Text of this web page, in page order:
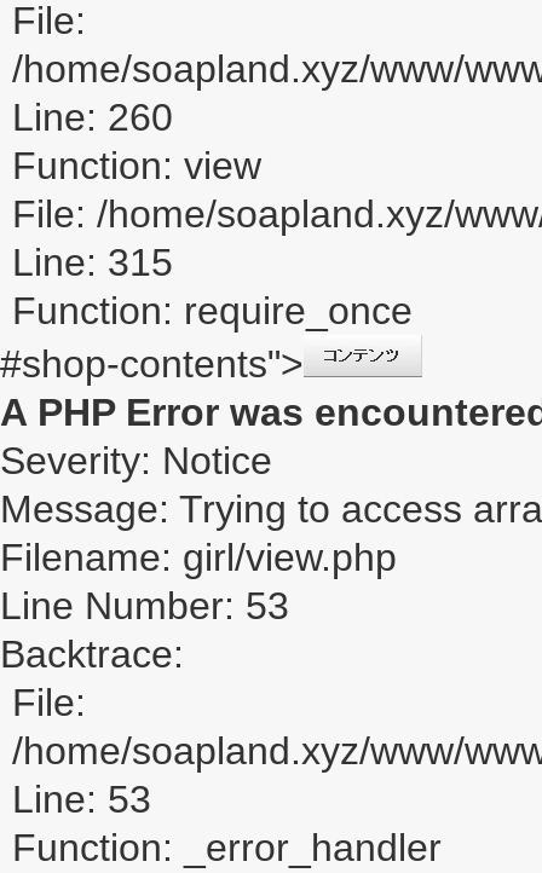
File:
/home/soapland.xyz/www/
Line: 260
Function: view
File: /home/soapland.xyz/
Line: 315
Function: require_once
#shop-contents">
A PHP Error was
Severity: Notice
Message: Trying to access
Filename: girl/view.php
Line Number: 53
Backtrace:
File:
/home/soapland.xyz/www/
Line: 53
Function: _error_handler